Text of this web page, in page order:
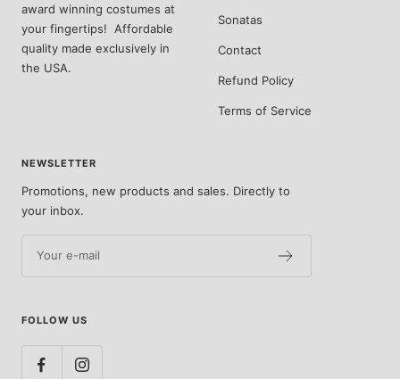
award winning costumes at
your fingertips! Affordable
quality made exclusively in
the USA.
Sonatas
Contact
Refund Policy
Terms of Service
NEWSLETTER
Promotions, new products and sales. Directly to
your inbox.
Your e-mail
FOLLOW US